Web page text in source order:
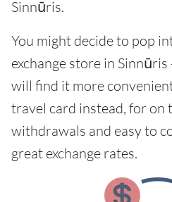
Sinnūris.
You might decide to pop
exchange store in
will find it more
travel card instead, for on
withdrawals and easy to
great exchange rates.